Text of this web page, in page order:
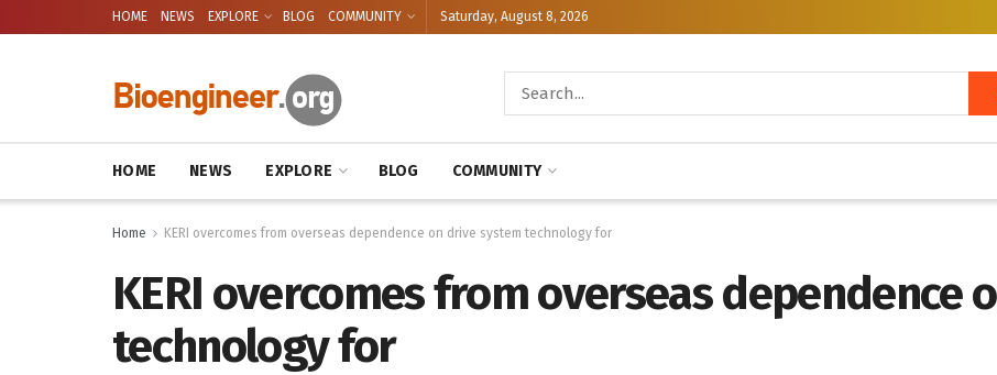
HOME NEWS EXPLORE BLOG COMMUNITY Saturday, August 8, 2026
HOME NEWS EXPLORE BLOG COMMUNITY
Home KERI overcomes from overseas dependence on drive system technology for
KERI overcomes from overseas dependence
technology for